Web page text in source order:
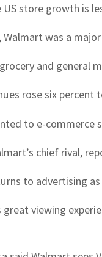
store growth is
was a
and general
rose six percent
to e-commerce
chief rival,
to advertising
great viewing